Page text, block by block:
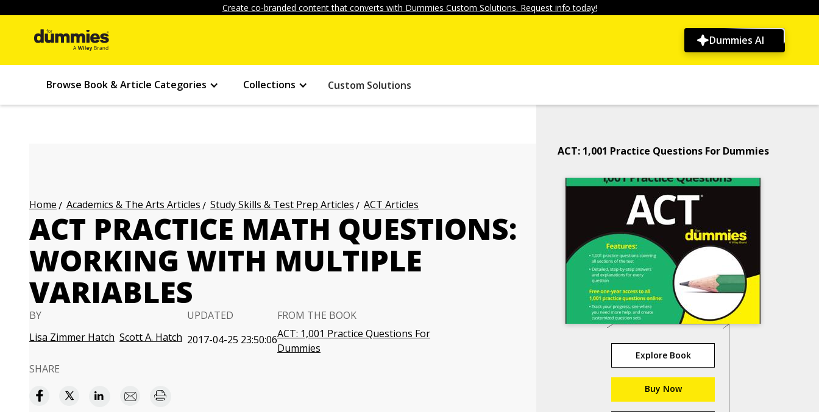
Create co-branded content that converts with Dummies Custom Solutions. Request info today!
Dummies AI
Browse Book & Article Categories Collections Custom Solutions
Home Academics & The Arts Articles Study Skills & Test Prep Articles ACT Articles
ACT PRACTICE MATH QUESTIONS:
WORKING WITH MULTIPLE
VARIABLES
BY
Lisa Zimmer Hatch Scott A. Hatch
UPDATED
2017-04-25 23:50:06
FROM THE BOOK
ACT: 1,001 Practice Questions For
Dummies
SHARE
ACT: 1,001 Practice Questions For Dummies
Explore Book
Buy Now